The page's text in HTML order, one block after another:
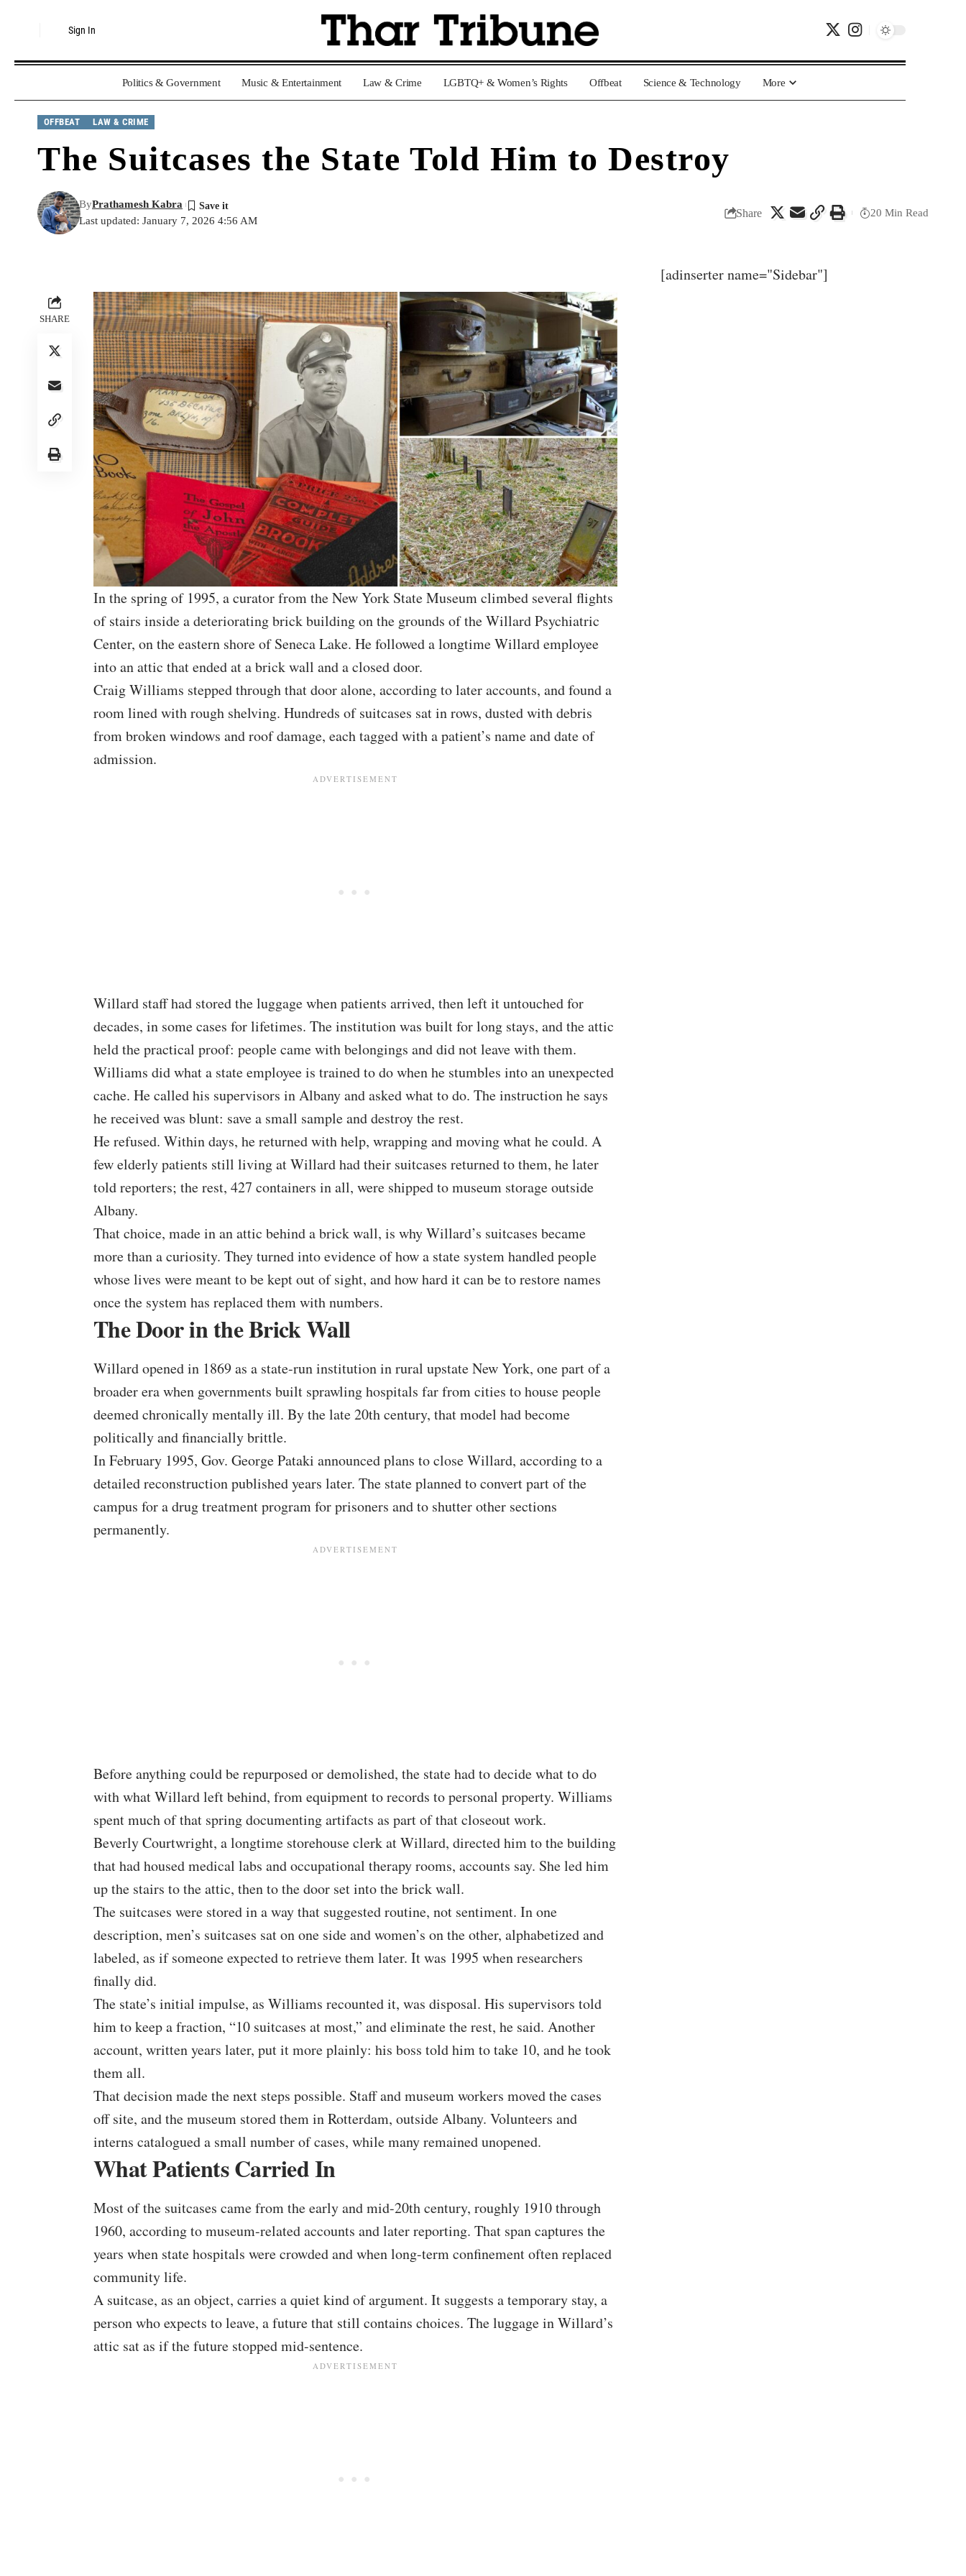
Sign In
Politics & Government Music & Entertainment Law & Crime LGBTQ+ & Women’s Rights Offbeat Science & Technology More
OFFBEAT LAW & CRIME
The Suitcases the State Told Him to Destroy
Last updated: January 7, 2026 4:56 AM
ByPrathamesh Kabra
Share 20 Min Read
SHARE
In the spring of 1995, a curator from the New York State Museum climbed several flights
of stairs inside a deteriorating brick building on the grounds of the Willard Psychiatric
Center, on the eastern shore of Seneca Lake. He followed a longtime Willard employee
into an attic that ended at a brick wall and a closed door.
Craig Williams stepped through that door alone, according to later accounts, and found a
room lined with rough shelving. Hundreds of suitcases sat in rows, dusted with debris
from broken windows and roof damage, each tagged with a patient’s name and date of
admission.
Willard staff had stored the luggage when patients arrived, then left it untouched for
decades, in some cases for lifetimes. The institution was built for long stays, and the attic
held the practical proof: people came with belongings and did not leave with them.
Williams did what a state employee is trained to do when he stumbles into an unexpected
cache. He called his supervisors in Albany and asked what to do. The instruction he says
he received was blunt: save a small sample and destroy the rest.
He refused. Within days, he returned with help, wrapping and moving what he could. A
few elderly patients still living at Willard had their suitcases returned to them, he later
told reporters; the rest, 427 containers in all, were shipped to museum storage outside
Albany.
That choice, made in an attic behind a brick wall, is why Willard’s suitcases became
more than a curiosity. They turned into evidence of how a state system handled people
whose lives were meant to be kept out of sight, and how hard it can be to restore names
once the system has replaced them with numbers.
The Door in the Brick Wall
Willard opened in 1869 as a state-run institution in rural upstate New York, one part of a
broader era when governments built sprawling hospitals far from cities to house people
deemed chronically mentally ill. By the late 20th century, that model had become
politically and financially brittle.
In February 1995, Gov. George Pataki announced plans to close Willard, according to a
detailed reconstruction published years later. The state planned to convert part of the
campus for a drug treatment program for prisoners and to shutter other sections
permanently.
Before anything could be repurposed or demolished, the state had to decide what to do
with what Willard left behind, from equipment to records to personal property. Williams
spent much of that spring documenting artifacts as part of that closeout work.
Beverly Courtwright, a longtime storehouse clerk at Willard, directed him to the building
that had housed medical labs and occupational therapy rooms, accounts say. She led him
up the stairs to the attic, then to the door set into the brick wall.
The suitcases were stored in a way that suggested routine, not sentiment. In one
description, men’s suitcases sat on one side and women’s on the other, alphabetized and
labeled, as if someone expected to retrieve them later. It was 1995 when researchers
finally did.
The state’s initial impulse, as Williams recounted it, was disposal. His supervisors told
him to keep a fraction, “10 suitcases at most,” and eliminate the rest, he said. Another
account, written years later, put it more plainly: his boss told him to take 10, and he took
them all.
That decision made the next steps possible. Staff and museum workers moved the cases
off site, and the museum stored them in Rotterdam, outside Albany. Volunteers and
interns catalogued a small number of cases, while many remained unopened.
What Patients Carried In
Most of the suitcases came from the early and mid-20th century, roughly 1910 through
1960, according to museum-related accounts and later reporting. That span captures the
years when state hospitals were crowded and when long-term confinement often replaced
community life.
A suitcase, as an object, carries a quiet kind of argument. It suggests a temporary stay, a
person who expects to leave, a future that still contains choices. The luggage in Willard’s
attic sat as if the future stopped mid-sentence.
[adinserter name="Sidebar"]